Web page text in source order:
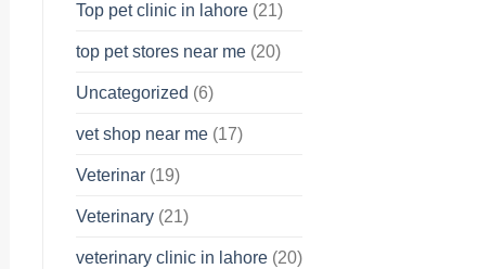
Top pet clinic in lahore (21)
top pet stores near me (20)
Uncategorized (6)
vet shop near me (17)
Veterinar (19)
Veterinary (21)
veterinary clinic in lahore (20)